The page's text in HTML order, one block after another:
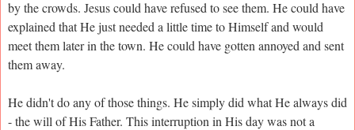
by the crowds. Jesus could have refused to see them. He could have
explained that He just needed a little time to Himself and would
meet them later in the town. He could have gotten annoyed and sent
them away.
He didn't do any of those things. He simply did what He always did
- the will of His Father. This interruption in His day was not a